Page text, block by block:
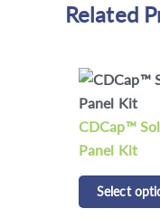
Related
CDCap™
Select